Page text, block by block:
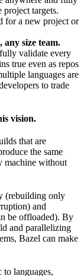
project targets.
for a new project or
any size team.
validate every
true even as repos
languages are
to trade
vision.
that are
the same
machine without
(rebuilding only
and
be offloaded). By
and parallelizing
Bazel can make
languages,